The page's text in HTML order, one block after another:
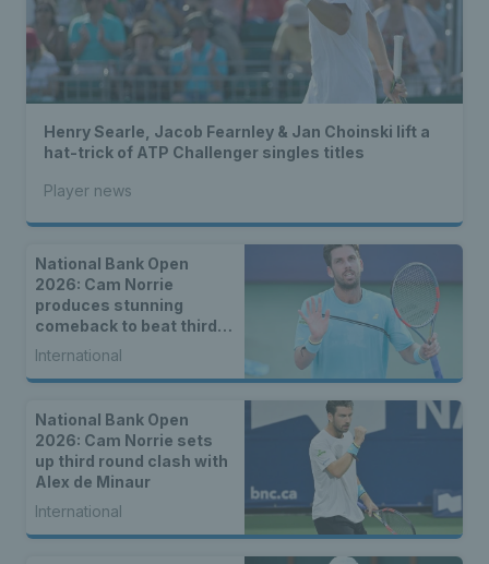
Henry Searle, Jacob Fearnley & Jan Choinski lift a
hat-trick of ATP Challenger singles titles
Player news
National Bank Open
2026: Cam Norrie
produces stunning
comeback to beat third
seed Alex de Minaur
International
National Bank Open
2026: Cam Norrie sets
up third round clash with
Alex de Minaur
International